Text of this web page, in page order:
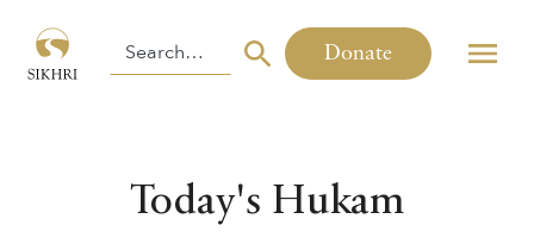
Donate
Today's Hukam